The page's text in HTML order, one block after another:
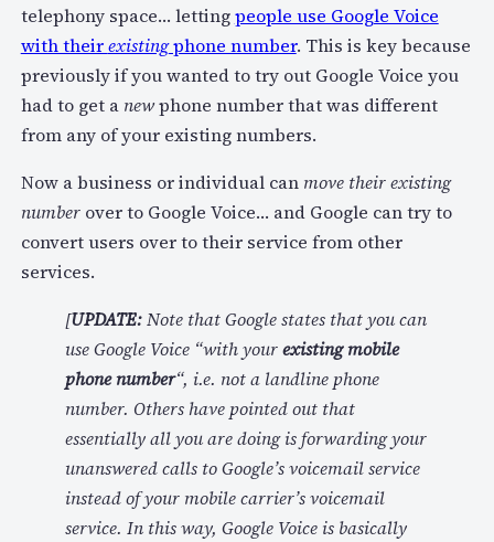
telephony space… lettingpeople use Google Voice
with theirexistingphone number. This is key because
previously if you wanted to try out Google Voice you
had to get a newphone number that was different
from any of your existing numbers.
Now a business or individual can move their existing
numberover to Google Voice… and Google can try to
convert users over to their service from other
services.
[UPDATE:Note that Google states that you can
use Google Voice “with yourexisting mobile
phone number“, i.e. not a landline phone
number. Others have pointed out that
essentially all you are doing is forwarding your
unanswered calls to Google’s voicemail service
instead of your mobile carrier’s voicemail
service. In this way, Google Voice is basically